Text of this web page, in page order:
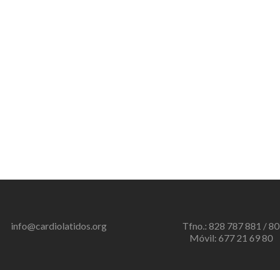
info@cardiolatidos.org
Tfno.: 828 787 881 / 80
Móvil: 677 21 69 80